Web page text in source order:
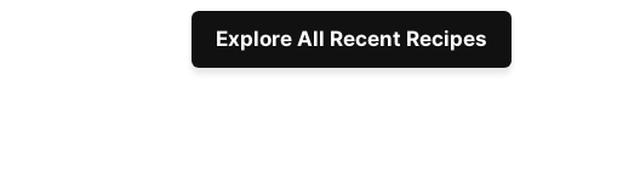
Explore All Recent Recipes